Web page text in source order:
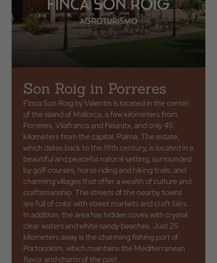
Son Roig in Porreres
Finca Son Roig by Valentin is located in the center
of the island of Mallorca, a few kilometers from
Porreres, Vilafranca and Felanitx, and only 45
kilometers from the capital, Palma. The estate,
which dates back to the 19th century, is located in a
beautiful and peaceful natural setting, surrounded
by golf courses, horse riding and hiking trails, and
charming villages that offer a wealth of culture and
craftsmanship. The streets of the nearby towns
are full of color with street markets and craft fairs.
In addition, the area has hidden coves with crystal
clear waters and white sandy beaches. Just 25
kilometers away is the charming fishing port of
Portocolom, which maintains the Mediterranean
flavor and charm of the past.